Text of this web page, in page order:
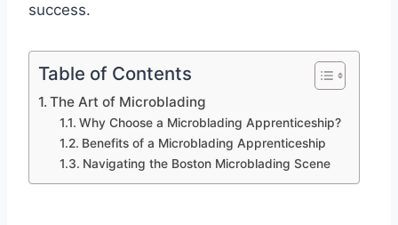
success.
Table of Contents
The Art of Microblading
Why Choose a Microblading Apprenticeship?
Benefits of a Microblading Apprenticeship
Navigating the Boston Microblading Scene